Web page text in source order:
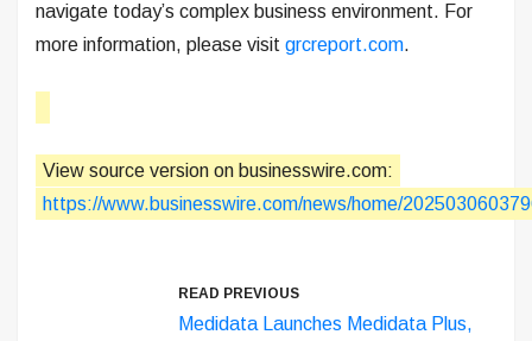
navigate today’s complex business environment. For
more information, please visit grcreport.com.
View source version on businesswire.com:
https://www.businesswire.com/news/home/
READ PREVIOUS
Medidata Launches Medidata Plus,